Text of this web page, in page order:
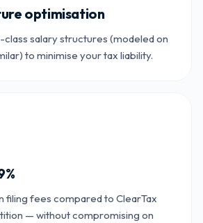
optimisation
salary structures (modeled on
to minimise your tax liability.
filing fees compared to ClearTax
— without compromising on